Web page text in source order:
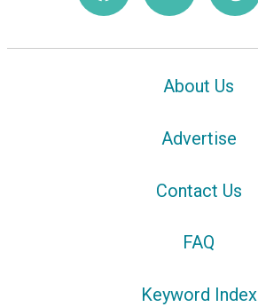
About Us
Advertise
Contact Us
FAQ
Keyword Index